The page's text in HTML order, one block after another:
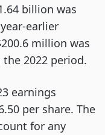
billion was
earlier
million was
2022 period.
earnings
per share. The
for any